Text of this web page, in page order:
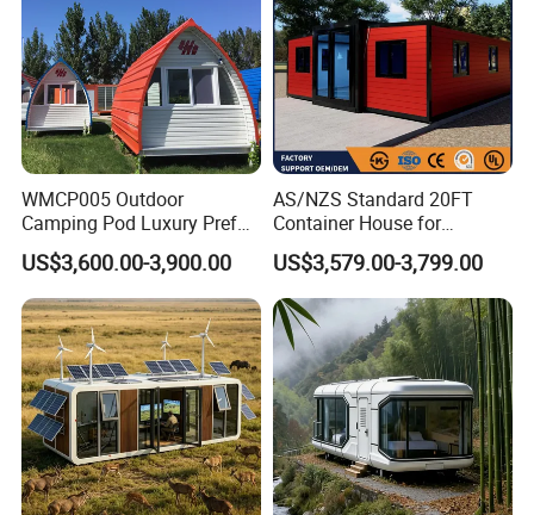
WMCP005 Outdoor
Camping Pod Luxury Prefab
Steel Tiny House For Living
US$3,600.00-3,900.00
AS/NZS Standard 20FT
Container House for
Residential Use
Prefabricated House with
Deep Customization and 30-
Year Lifespan
US$3,579.00-3,799.00